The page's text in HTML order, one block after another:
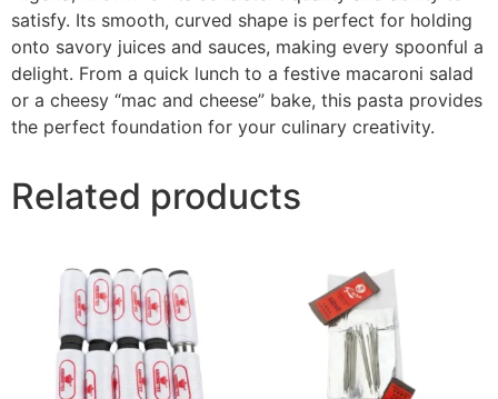
satisfy. Its smooth, curved shape is perfect for holding
onto savory juices and sauces, making every spoonful a
delight. From a quick lunch to a festive macaroni salad
or a cheesy “mac and cheese” bake, this pasta provides
the perfect foundation for your culinary creativity.
Related products